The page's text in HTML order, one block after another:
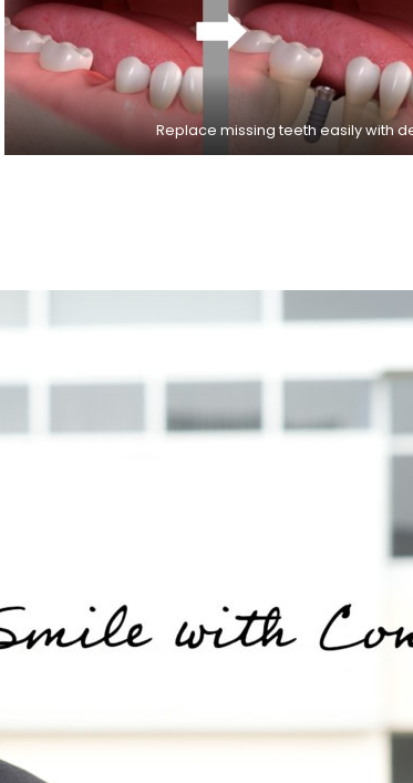
Replace missing teeth easily with